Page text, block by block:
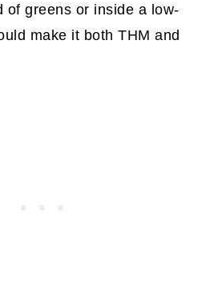
of greens or inside a low-
make it both THM and